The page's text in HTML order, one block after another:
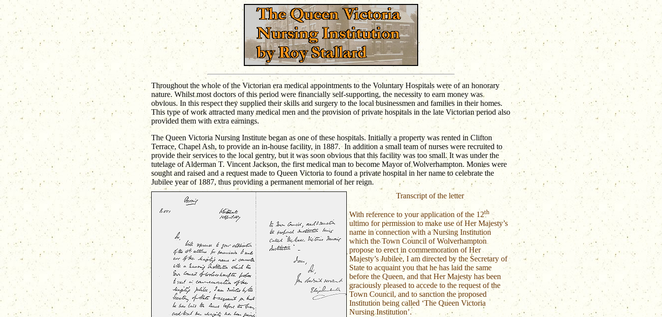
Throughout the whole of the Victorian era medical appointments to the Voluntary Hospitals were of an honorary
nature. Whilst most doctors of this period were financially self-supporting, the necessity to earn money was
obvious. In this respect they supplied their skills and surgery to the local businessmen and families in their homes.
This type of work attracted many medical men and the provision of private hospitals in the late Victorian period also
provided them with extra earnings.
The Queen Victoria Nursing Institute began as one of these hospitals. Initially a property was rented in Clifton
Terrace, Chapel Ash, to provide an in-house facility, in 1887. In addition a small team of nurses were recruited to
provide their services to the local gentry, but it was soon obvious that this facility was too small. It was under the
tutelage of Alderman T. Vincent Jackson, the first medical man to become Mayor of Wolverhampton. Monies were
sought and raised and a request made to Queen Victoria to found a private hospital in her name to celebrate the
Jubilee year of 1887, thus providing a permanent memorial of her reign.
Transcript of the letter
With reference to your application of the 12th
ultimo for permission to make use of Her Majesty’s
name in connection with a Nursing Institution
which the Town Council of Wolverhampton
propose to erect in commemoration of Her
Majesty’s Jubilee, I am directed by the Secretary of
State to acquaint you that he has laid the same
before the Queen, and that Her Majesty has been
graciously pleased to accede to the request of the
Town Council, and to sanction the proposed
Institution being called ‘The Queen Victoria
Nursing Institution’.